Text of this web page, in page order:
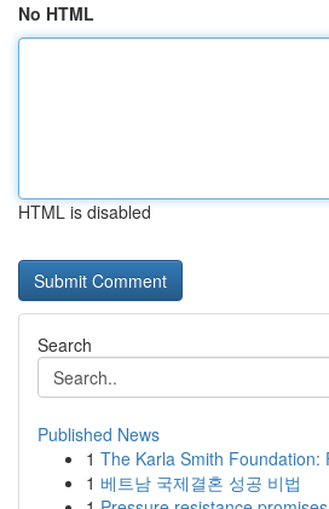
No HTML
HTML is disabled
Search
Published News
1 The Karla Smith Foundation:
1 베트남 국제결혼 성공 비법